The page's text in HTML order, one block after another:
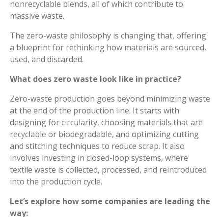
nonrecyclable blends, all of which contribute to
massive waste.
The zero-waste philosophy is changing that, offering
a blueprint for rethinking how materials are sourced,
used, and discarded.
What does zero waste look like in practice?
Zero-waste production goes beyond minimizing waste
at the end of the production line. It starts with
designing for circularity, choosing materials that are
recyclable or biodegradable, and optimizing cutting
and stitching techniques to reduce scrap. It also
involves investing in closed-loop systems, where
textile waste is collected, processed, and reintroduced
into the production cycle.
Let’s explore how some companies are leading the
way: